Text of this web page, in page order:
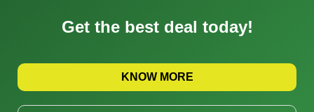
Get the best deal today!
KNOW MORE